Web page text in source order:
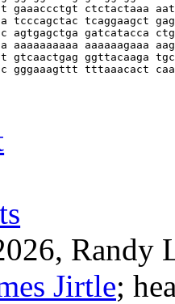
gaaaccctgt ctctactaaa
tcccagctac tcaggaagct
agtgagctga gatcatacca
aaaaaaaaaa aaaaaagaaa
gtcaactgag ggttacaaga
gggaaagttt
Randy
Jirtle;